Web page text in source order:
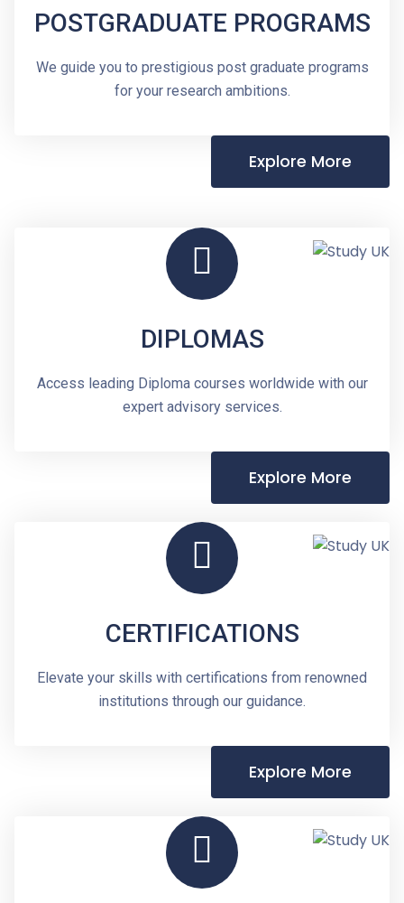
POSTGRADUATE PROGRAMS
We guide you to prestigious post graduate programs
for your research ambitions.
Explore More
DIPLOMAS
Access leading Diploma courses worldwide with our
expert advisory services.
Explore More
CERTIFICATIONS
Elevate your skills with certifications from renowned
institutions through our guidance.
Explore More